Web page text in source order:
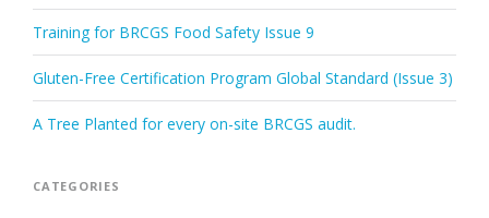
Training for BRCGS Food Safety Issue 9
Gluten-Free Certification Program Global Standard (Issue 3)
A Tree Planted for every on-site BRCGS audit.
CATEGORIES